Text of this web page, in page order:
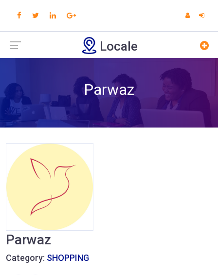
Locale
Parwaz
Parwaz
Category: SHOPPING